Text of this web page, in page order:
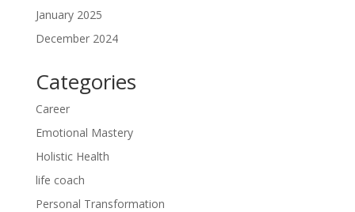
January 2025
December 2024
Categories
Career
Emotional Mastery
Holistic Health
life coach
Personal Transformation